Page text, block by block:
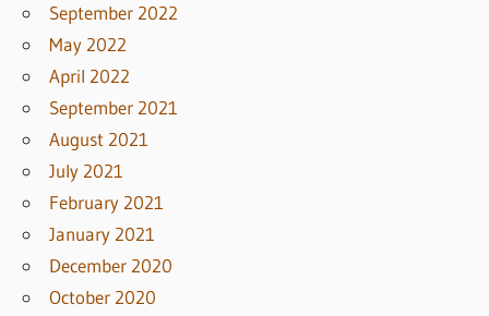
September 2022
May 2022
April 2022
September 2021
August 2021
July 2021
February 2021
January 2021
December 2020
October 2020